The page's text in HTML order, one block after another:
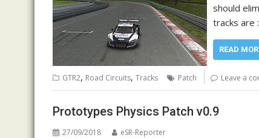
should
tracks are
READ
GTR2, Road Circuits, Tracks Patch Leave a
Prototypes Physics Patch v0.9
27/09/2018 eSR-Reporter